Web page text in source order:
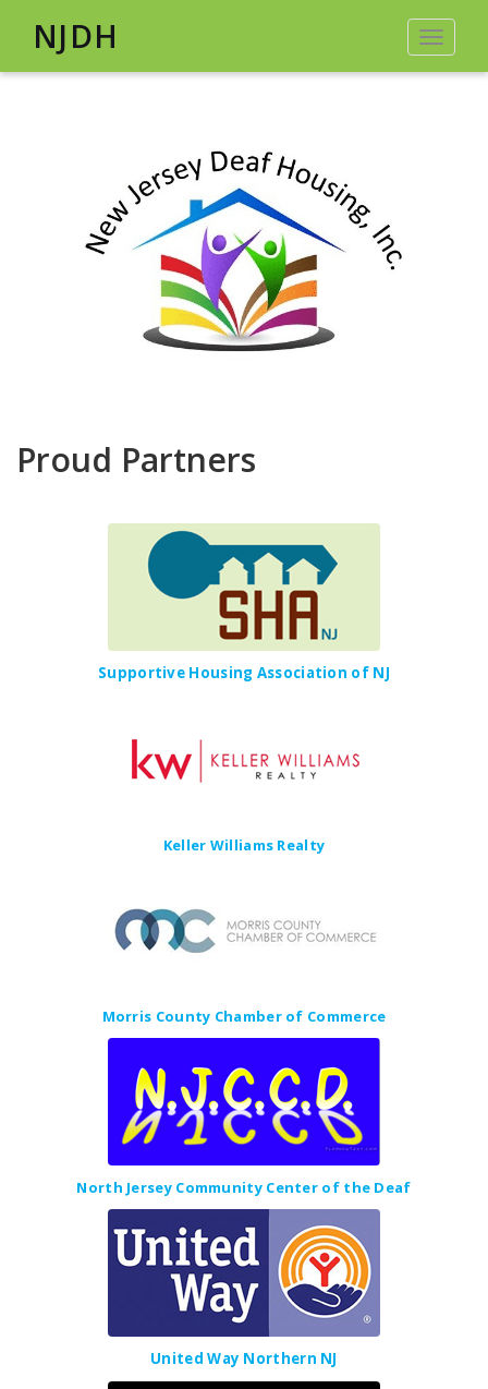
Toggle
NJDH
Proud Partners
Supportive Housing Association of NJ
Keller Williams Realty
Morris County Chamber of Commerce
North Jersey Community Center of the Deaf
United Way Northern NJ